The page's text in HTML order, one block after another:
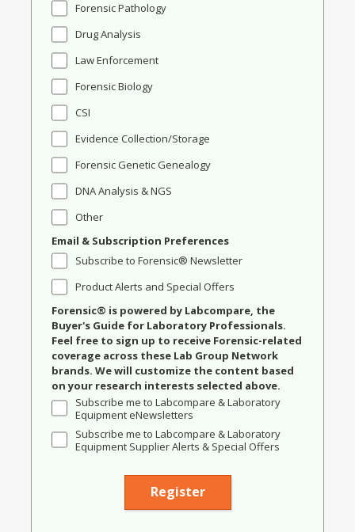
Forensic Pathology
Drug Analysis
Law Enforcement
Forensic Biology
CSI
Evidence Collection/Storage
Forensic Genetic Genealogy
DNA Analysis & NGS
Other
Email & Subscription Preferences
Subscribe to Forensic® Newsletter
Product Alerts and Special Offers
Forensic® is powered by Labcompare, the
Buyer's Guide for Laboratory Professionals.
Feel free to sign up to receive Forensic-related
coverage across these Lab Group Network
brands. We will customize the content based
on your research interests selected above.
Subscribe me to Labcompare & Laboratory
Equipment eNewsletters
Subscribe me to Labcompare & Laboratory
Equipment Supplier Alerts & Special Offers